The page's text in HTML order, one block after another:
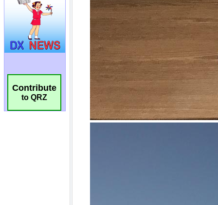
Contribute
to QRZ